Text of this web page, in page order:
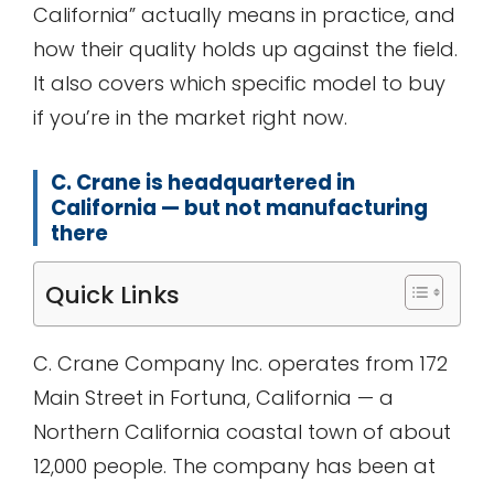
California” actually means in practice, and
how their quality holds up against the field.
It also covers which specific model to buy
if you’re in the market right now.
C. Crane is headquartered in
California — but not manufacturing
there
Quick Links
C. Crane Company Inc. operates from 172
Main Street in Fortuna, California — a
Northern California coastal town of about
12,000 people. The company has been at